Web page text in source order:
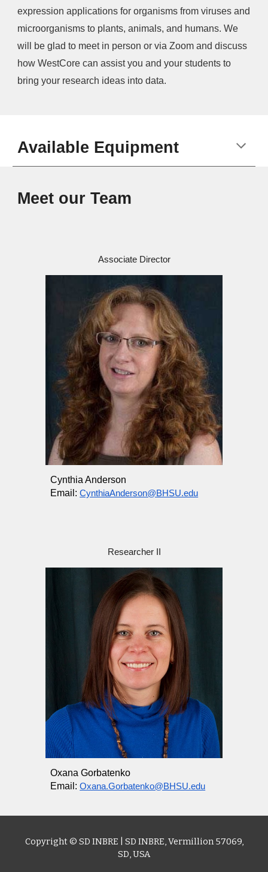
expression applications for organisms from viruses and
microorganisms to plants, animals, and humans. We
will be glad to meet in person or via Zoom and discuss
how WestCore can assist you and your students to
bring your research ideas into data.
Available Equipment
Meet our Team
Associate Director
Cynthia Anderson
Email:CynthiaAnderson@BHSU.edu
Researcher II
Oxana Gorbatenko
Email:Oxana.Gorbatenko@BHSU.edu
Copyright © SD INBRE SD INBRE,Vermillion 57069,
SD, USA